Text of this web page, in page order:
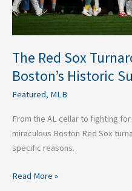
The Red Sox
Boston’s Historic
Featured, MLB
From the AL cellar to fighting
miraculous Boston Red Sox
specific reasons.
Surge
Read More »